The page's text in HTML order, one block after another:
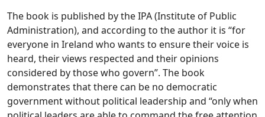
The book is published by the IPA (Institute of Public
Administration), and according to the author it is “for
everyone in Ireland who wants to ensure their voice is
heard, their views respected and their opinions
considered by those who govern”. The book
demonstrates that there can be no democratic
government without political leadership and “only when